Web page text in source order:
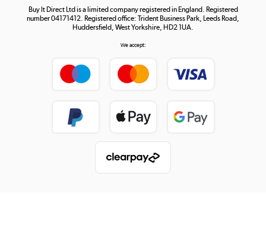
Buy It Direct Ltd is a limited company registered in England. Registered
number 04171412. Registered office: Trident Business Park, Leeds Road,
Huddersfield, West Yorkshire, HD2 1UA.
We accept: